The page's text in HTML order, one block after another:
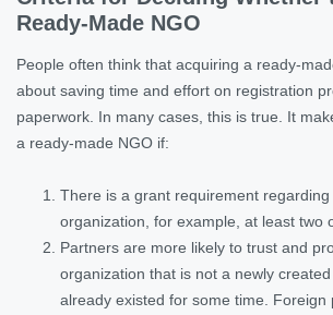
Ready-Made NGO
People often think that acquiring a ready-
about saving time and effort on registration
paperwork. In many cases, this is true. It
a ready-made NGO if:
There is a grant requirement
organization, for example, at least two
Partners are more likely to trust and
organization that is not a newly
already existed for some time. Foreign